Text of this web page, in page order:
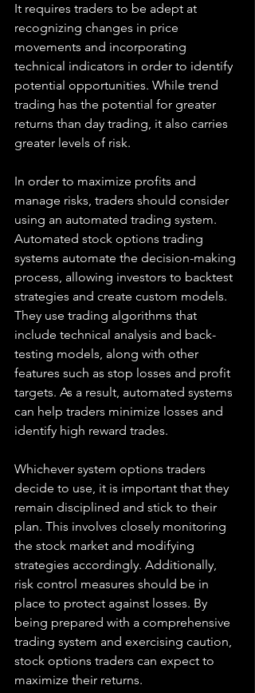
It requires traders to be adept at
recognizing changes in price
movements and incorporating
technical indicators in order to identify
potential opportunities. While trend
trading has the potential for greater
returns than day trading, it also carries
greater levels of risk.
In order to maximize profits and
manage risks, traders should consider
using an automated trading system.
Automated stock options trading
systems automate the decision-making
process, allowing investors to backtest
strategies and create custom models.
They use trading algorithms that
include technical analysis and back-
testing models, along with other
features such as stop losses and profit
targets. As a result, automated systems
can help traders minimize losses and
identify high reward trades.
Whichever system options traders
decide to use, it is important that they
remain disciplined and stick to their
plan. This involves closely monitoring
the stock market and modifying
strategies accordingly. Additionally,
risk control measures should be in
place to protect against losses. By
being prepared with a comprehensive
trading system and exercising caution,
stock options traders can expect to
maximize their returns.